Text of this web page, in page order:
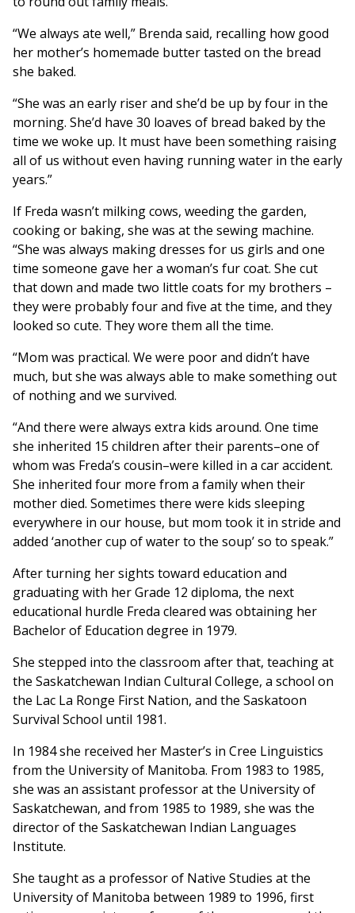
“We always ate well,” Brenda said, recalling how good
her mother’s homemade butter tasted on the bread
she baked.
“She was an early riser and she’d be up by four in the
morning. She’d have 30 loaves of bread baked by the
time we woke up. It must have been something raising
all of us without even having running water in the early
years.”
If Freda wasn’t milking cows, weeding the garden,
cooking or baking, she was at the sewing machine.
“She was always making dresses for us girls and one
time someone gave her a woman’s fur coat. She cut
that down and made two little coats for my brothers –
they were probably four and five at the time, and they
looked so cute. They wore them all the time.
“Mom was practical. We were poor and didn’t have
much, but she was always able to make something out
of nothing and we survived.
“And there were always extra kids around. One time
she inherited 15 children after their parents–one of
whom was Freda’s cousin–were killed in a car accident.
She inherited four more from a family when their
mother died. Sometimes there were kids sleeping
everywhere in our house, but mom took it in stride and
added ‘another cup of water to the soup’ so to speak.”
After turning her sights toward education and
graduating with her Grade 12 diploma, the next
educational hurdle Freda cleared was obtaining her
Bachelor of Education degree in 1979.
She stepped into the classroom after that, teaching at
the Saskatchewan Indian Cultural College, a school on
the Lac La Ronge First Nation, and the Saskatoon
Survival School until 1981.
In 1984 she received her Master’s in Cree Linguistics
from the University of Manitoba. From 1983 to 1985,
she was an assistant professor at the University of
Saskatchewan, and from 1985 to 1989, she was the
director of the Saskatchewan Indian Languages
Institute.
She taught as a professor of Native Studies at the
University of Manitoba between 1989 to 1996, first